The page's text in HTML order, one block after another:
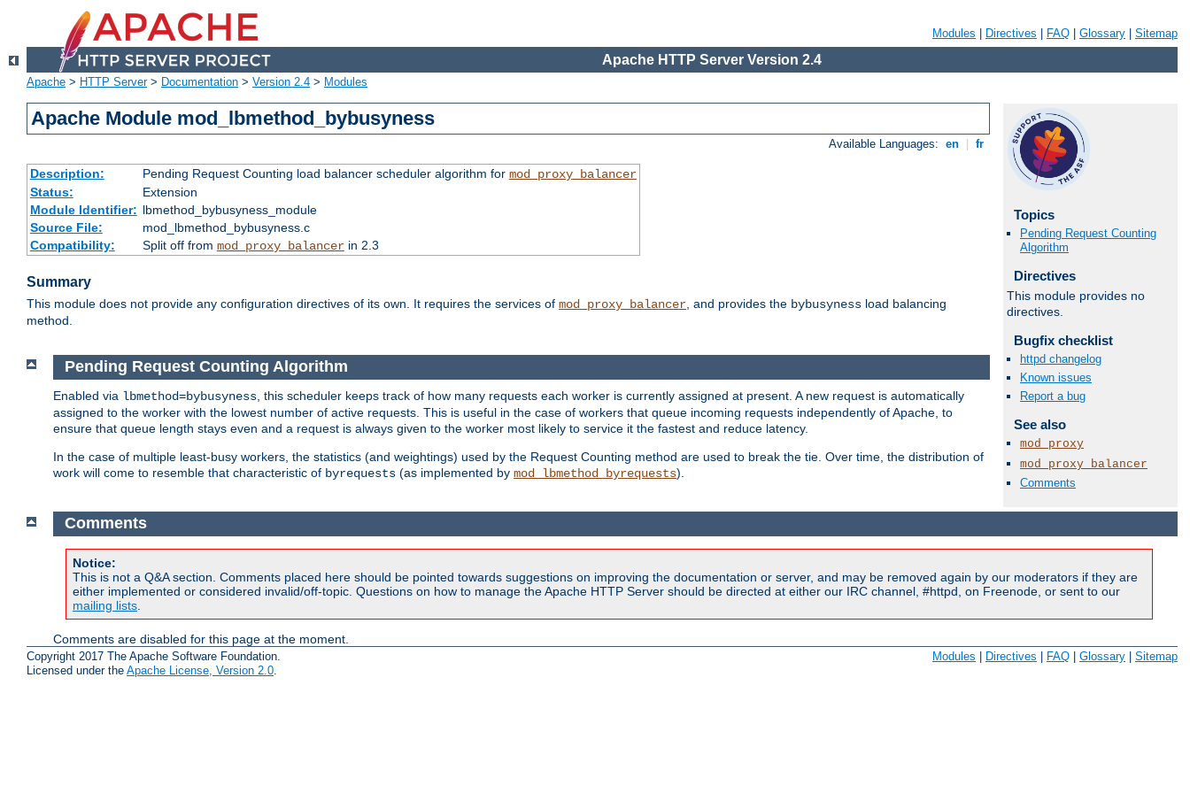
Modules Directives FAQ Glossary Sitemap
Apache HTTP Server Version 2.4
Apache > HTTP Server> Documentation > Version 2.4 > Modules
Apache Module mod_lbmethod_bybusyness
Available Languages: en fr
Description: Pending Request Counting load balancer scheduler algorithm for mod_proxy_balancer
Status:
Extension
Module Identifier: lbmethod_bybusyness_module
Source File:
mod_lbmethod_bybusyness.c
Compatibility:
Split off from mod_proxy_balancerin 2.3
Summary
This module does not provide any configuration directives of its own. It requires the services of mod_proxy_balancer, and provides the bybusyness load balancing
method.
Topics
Pending Request Counting
Algorithm
Directives
This module provides no
directives.
Bugfix checklist
httpd changelog
Known issues
Report a bug
See also
mod_proxy
mod_proxy_balancer
Comments
Pending Request Counting Algorithm
Enabled via lbmethod=bybusyness , this scheduler keeps track of how many requests each worker is currently assigned at present. A new request is automatically
assigned to the worker with the lowest number of active requests. This is useful in the case of workers that queue incoming requests independently of Apache, to
ensure that queue length stays even and a request is always given to the worker most likely to service it the fastest and reduce latency.
In the case of multiple least-busy workers, the statistics (and weightings) used by the Request Counting method are used to break the tie. Over time, the distribution of
work will come to resemble that characteristic of byrequests (as implemented by mod_lbmethod_byrequests).
Comments
Notice:
This is not a Q&A section. Comments placed here should be pointed towards suggestions on improving the documentation or server, and may be removed again by our moderators if they are
either implemented or considered invalid/off-topic. Questions on how to manage the Apache HTTP Server should be directed at either our IRC channel, #httpd, on Freenode, or sent to our
mailing lists
Comments are disabled for this page at the moment.
Copyright 2017 The Apache Software Foundation.
Licensed under the Apache License, Version 2.0
Modules | Directives | FAQ | Glossary | Sitemap